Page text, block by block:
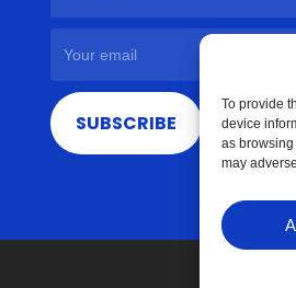
To provide
device
as
may
SUBSCRIBE